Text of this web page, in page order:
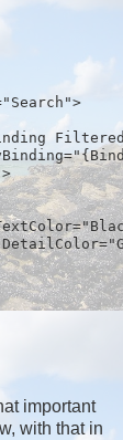
important
with that in